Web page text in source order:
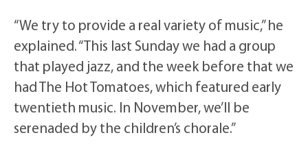
“We try to provide a real variety of music,” he
explained. “This last Sunday we had a group
that played jazz, and the week before that we
had The Hot Tomatoes, which featured early
twentieth music. In November, we’ll be
serenaded by the children’s chorale.”